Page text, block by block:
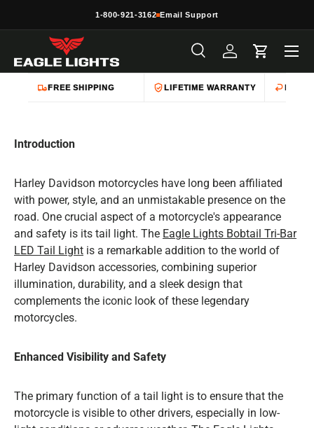
1-800-921-3162 Email Support
Search
Product type
SearchLog inCart
Menu
FREE SHIPPING LIFETIME WARRANTY EASY
Introduction
Harley Davidson motorcycles have long been affiliated
with power, style, and an unmistakable presence on the
road. One crucial aspect of a motorcycle's appearance
and safety is its tail light. The Eagle Lights Bobtail Tri-Bar
LED Tail Light is a remarkable addition to the world of
Harley Davidson accessories, combining superior
illumination, durability, and a sleek design that
complements the iconic look of these legendary
motorcycles.
Enhanced Visibility and Safety
The primary function of a tail light is to ensure that the
motorcycle is visible to other drivers, especially in low-